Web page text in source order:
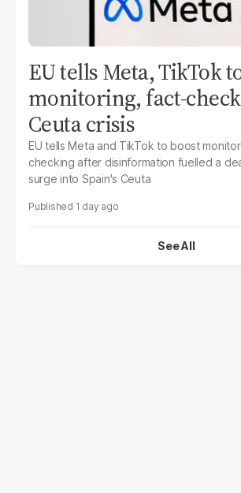
EU tells Meta, TikTok
monitoring, fact-
Ceuta crisis
EU tells Meta and TikTok to boost
checking after disinformation fuelled a
surge into Spain's Ceuta
1 day ago
See All